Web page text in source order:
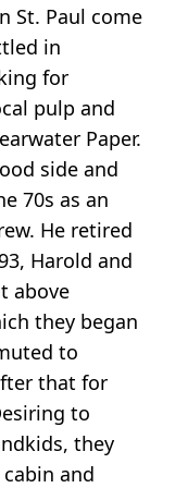
St. Paul come
in
for
pulp and
Paper.
side and
70s as an
He retired
Harold and
above
they began
to
that for
to
they
and